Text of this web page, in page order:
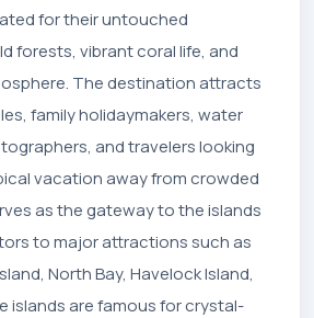
for their untouched
forests, vibrant coral life, and
The destination attracts
family holidaymakers, water
and travelers looking
vacation away from crowded
as the gateway to the islands
to major attractions such as
North Bay, Havelock Island,
islands are famous for crystal-